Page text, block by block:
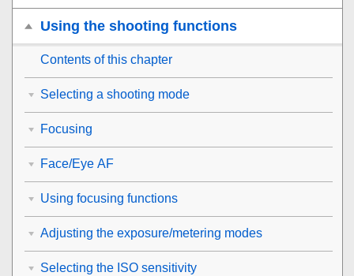
Using the shooting functions
Contents of this chapter
Selecting a shooting mode
Focusing
Face/Eye AF
Using focusing functions
Adjusting the exposure/metering modes
Selecting the ISO sensitivity